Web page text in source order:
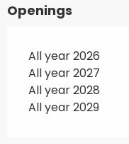
Openings
All year 2026
All year 2027
All year 2028
All year 2029